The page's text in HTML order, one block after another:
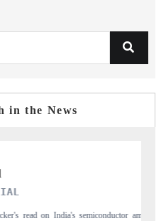
in the News
on the $66.81 billion pharmaceuticals